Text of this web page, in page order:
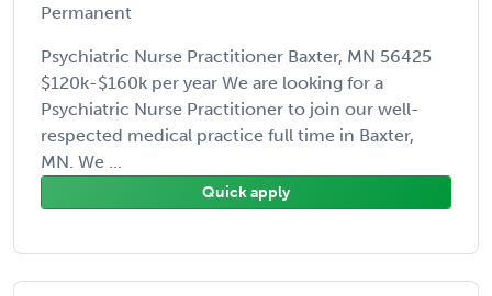
Permanent
Psychiatric Nurse Practitioner Baxter, MN 56425
$120k-$160k per year We are looking for a
Psychiatric Nurse Practitioner to join our well-
respected medical practice full time in Baxter,
MN. We ...
Quick apply